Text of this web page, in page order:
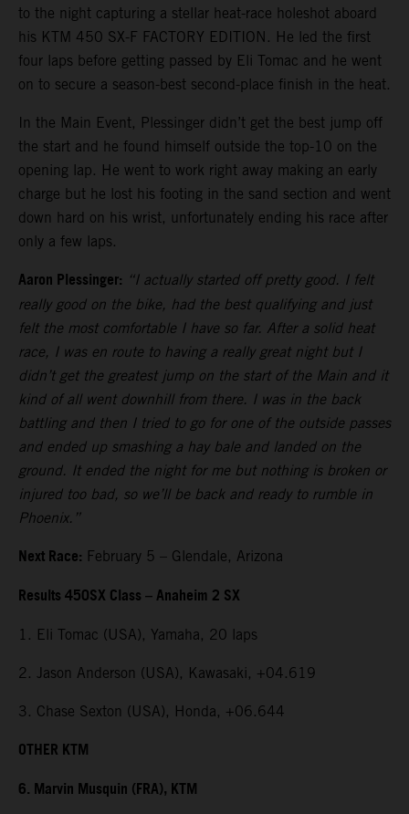
to the night capturing a stellar heat-race holeshot aboard
his KTM 450 SX-F FACTORY EDITION. He led the first
four laps before getting passed by Eli Tomac and he went
on to secure a season-best second-place finish in the heat.
In the Main Event, Plessinger didn’t get the best jump off
the start and he found himself outside the top-10 on the
opening lap. He went to work right away making an early
charge but he lost his footing in the sand section and went
down hard on his wrist, unfortunately ending his race after
only a few laps.
Aaron Plessinger: “I actually started off pretty good. I felt
really good on the bike, had the best qualifying and just
felt the most comfortable I have so far. After a solid heat
race, I was en route to having a really great night but I
didn’t get the greatest jump on the start of the Main and it
kind of all went downhill from there. I was in the back
battling and then I tried to go for one of the outside passes
and ended up smashing a hay bale and landed on the
ground. It ended the night for me but nothing is broken or
injured too bad, so we’ll be back and ready to rumble in
Phoenix.”
Next Race: February 5 – Glendale, Arizona
Results 450SX Class – Anaheim 2 SX
1. Eli Tomac (USA), Yamaha, 20 laps
2. Jason Anderson (USA), Kawasaki, +04.619
3. Chase Sexton (USA), Honda, +06.644
OTHER KTM
6. Marvin Musquin (FRA), KTM